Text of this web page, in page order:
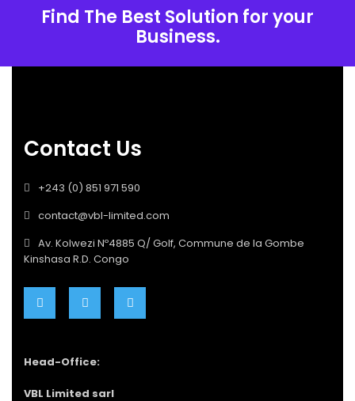
Find The Best Solution for your
Business.
Contact Us
+243 (0) 851 971 590
contact@vbl-limited.com
Av. Kolwezi Nº4885 Q/ Golf, Commune de la Gombe
Kinshasa R.D. Congo
Head-Office:
VBL Limited sarl